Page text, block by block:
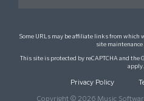
Some URLs may be affiliate links from which
site
This site is protected by reCAPTCHA and the
apply.
Privacy Policy
Copyright © 2026 Music